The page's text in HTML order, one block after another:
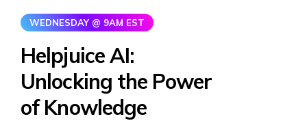
WEDNESDAY @ 9AM EST
Helpjuice AI:
Unlocking the Power
of Knowledge